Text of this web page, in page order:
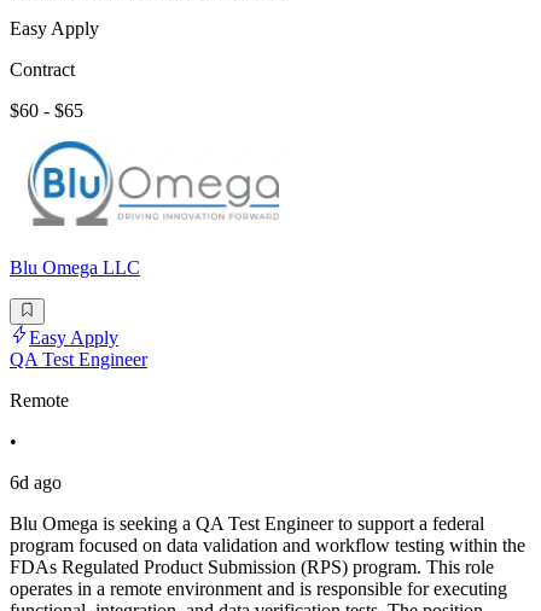
Easy Apply
Contract
$60 - $65
Blu Omega LLC
Easy Apply
QA Test Engineer
Remote
•
6d ago
Blu Omega is seeking a QA Test Engineer to support a federal
program focused on data validation and workflow testing within the
FDAs Regulated Product Submission (RPS) program. This role
operates in a remote environment and is responsible for executing